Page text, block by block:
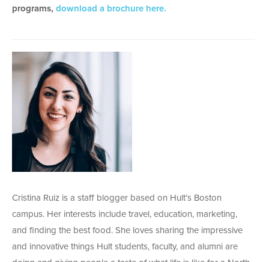
programs, download a brochure here.
Cristina Ruiz is a staff blogger based on Hult’s Boston
campus. Her interests include travel, education, marketing,
and finding the best food. She loves sharing the impressive
and innovative things Hult students, faculty, and alumni are